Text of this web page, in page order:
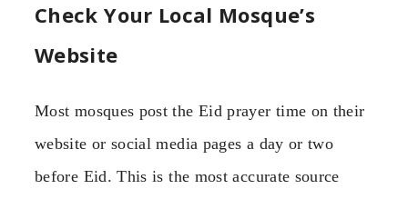
Check Your Local Mosque’s
Website
Most mosques post the Eid prayer time on their
website or social media pages a day or two
before Eid. This is the most accurate source